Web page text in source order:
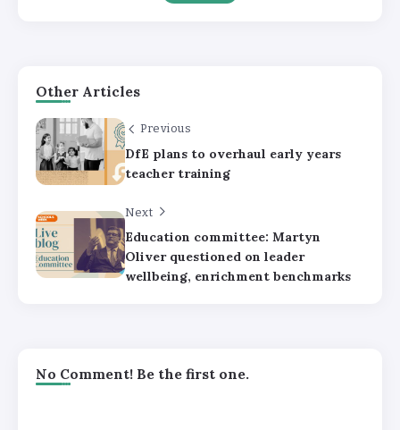
Other Articles
Previous
DfE plans to overhaul early years
teacher training
Next
Education committee: Martyn
Oliver questioned on leader
wellbeing, enrichment benchmarks
No Comment! Be the first one.